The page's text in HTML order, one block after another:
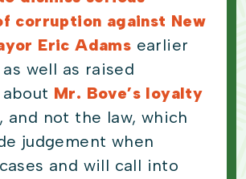
corruption against New
Eric Adams earlier
well as raised
Mr. Bove’s loyalty
, and not the law, which
judgement when
and will call into